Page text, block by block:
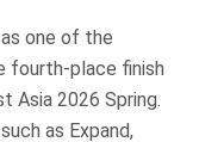
one of the
fourth-place finish
Asia 2026 Spring.
as Expand,